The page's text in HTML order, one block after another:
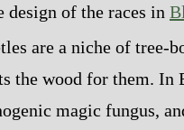
design of the races in
are a niche of tree‍-​
the wood for them. In
magic fungus,